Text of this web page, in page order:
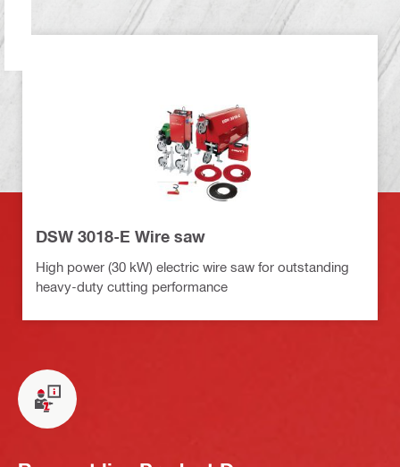
DSW 3018-E Wire saw
High power (30 kW) electric wire saw for outstanding
heavy-duty cutting performance